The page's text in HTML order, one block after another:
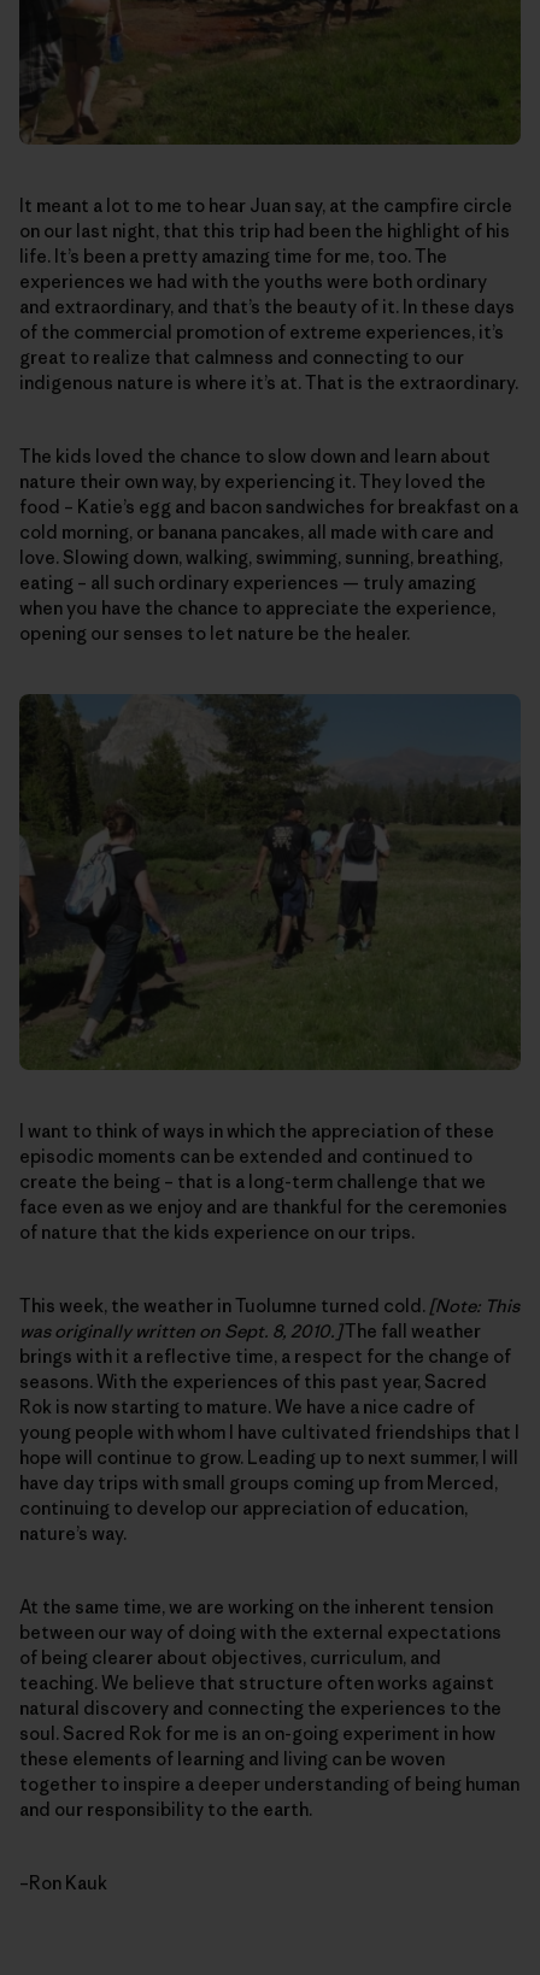
It meant a lot to me to hear Juan say, at the campfire circle
on our last night, that this trip had been the highlight of his
life. It’s been a pretty amazing time for me, too. The
experiences we had with the youths were both ordinary
and extraordinary, and that’s the beauty of it. In these days
of the commercial promotion of extreme experiences, it’s
great to realize that calmness and connecting to our
indigenous nature is where it’s at. That is the extraordinary.
The kids loved the chance to slow down and learn about
nature their own way, by experiencing it. They loved the
food – Katie’s egg and bacon sandwiches for breakfast on a
cold morning, or banana pancakes, all made with care and
love. Slowing down, walking, swimming, sunning, breathing,
eating – all such ordinary experiences — truly amazing
when you have the chance to appreciate the experience,
opening our senses to let nature be the healer.
I want to think of ways in which the appreciation of these
episodic moments can be extended and continued to
create the being – that is a long-term challenge that we
face even as we enjoy and are thankful for the ceremonies
of nature that the kids experience on our trips.
This week, the weather in Tuolumne turned cold. [Note: This
was originally written on Sept. 8, 2010.]The fall weather
brings with it a reflective time, a respect for the change of
seasons. With the experiences of this past year, Sacred
Rok is now starting to mature. We have a nice cadre of
young people with whom I have cultivated friendships that I
hope will continue to grow. Leading up to next summer, I will
have day trips with small groups coming up from Merced,
continuing to develop our appreciation of education,
nature’s way.
At the same time, we are working on the inherent tension
between our way of doing with the external expectations
of being clearer about objectives, curriculum, and
teaching. We believe that structure often works against
natural discovery and connecting the experiences to the
soul. Sacred Rok for me is an on-going experiment in how
these elements of learning and living can be woven
together to inspire a deeper understanding of being human
and our responsibility to the earth.
–Ron Kauk